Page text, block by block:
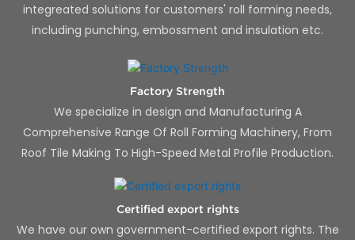
integreated solutions for customers' roll forming needs,
including punching, embossment and insulation etc.
Factory Strength
We specialize in design and Manufacturing A
Comprehensive Range Of Roll Forming Machinery, From
Roof Tile Making To High-Speed Metal Profile Production.
Certified export rights
We have our own government-certified export rights. The